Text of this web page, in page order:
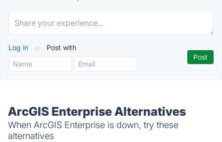
Log in or Post with
ArcGIS Enterprise Alternatives
When ArcGIS Enterprise is down, try these
alternatives